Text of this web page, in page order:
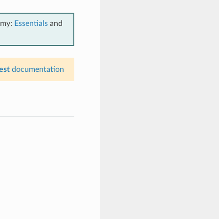
Essentialsand
documentation